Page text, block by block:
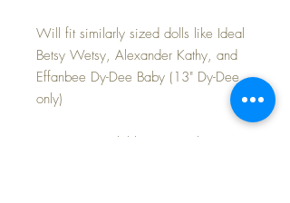
Will fit similarly sized dolls like Ideal
Betsy Wetsy, Alexander Kathy, and
Effanbee Dy-Dee Baby (13" Dy-Dee
only)
COLORS available separately: RED,